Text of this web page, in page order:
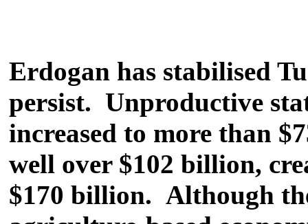
Erdogan has stabilised
persist. Unproductive
increased to more than
well over $102 billion,
$170 billion. Although